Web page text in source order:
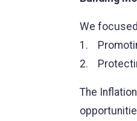
We
1.
2.
The